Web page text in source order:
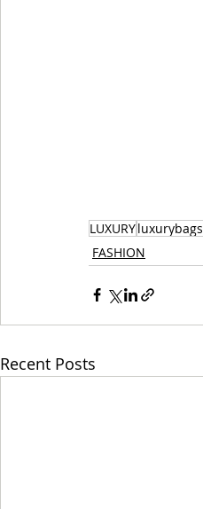
LUXURYluxurybags
FASHION
Recent Posts